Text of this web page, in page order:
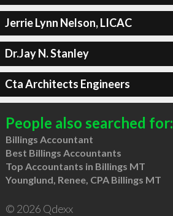
Jerrie Lynn Nelson, LICAC
Dr.Jay N. Stanley
Cta Architects Engineers
People also searched for:
Billings Accountant
Best Billings Accountants
Top Accountants in Billings MT
Younglund, Renee, CPA Billings MT
© 2026 Qdexx